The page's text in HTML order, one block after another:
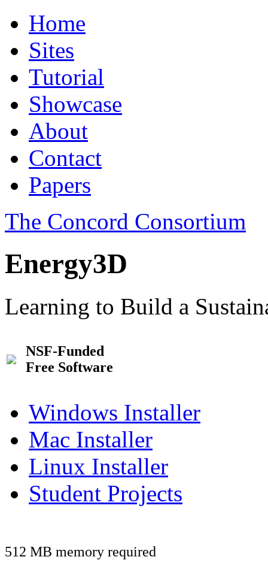
Home
Sites
Tutorial
Showcase
About
Contact
Papers
The Concord Consortium
Energy3D
Learning to Build a
NSF-Funded
Free Software
Windows Installer
Mac Installer
Linux Installer
Student Projects
512 MB memory required